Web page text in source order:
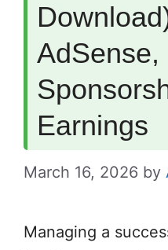
AdSense,
Earnings
March 16, 2026 by
Managing a